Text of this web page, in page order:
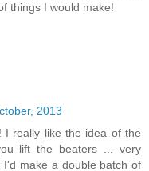
things I would make!
2013
I really like the idea of the
lift the beaters ... very
make a double batch of